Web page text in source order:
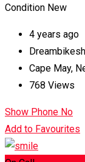
Condition New
4 years ago
Cape May,
768 Views
Show Phone No
Add to Favourites